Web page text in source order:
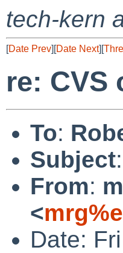
tech-kern
[Date Prev][Date Next][
re: CVS
To:
Subject:
From:
<
Date: